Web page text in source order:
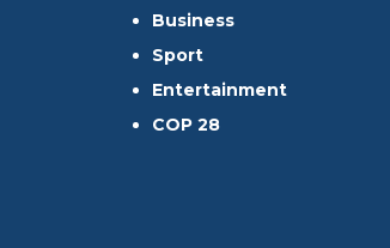
Business
Sport
Entertainment
COP 28